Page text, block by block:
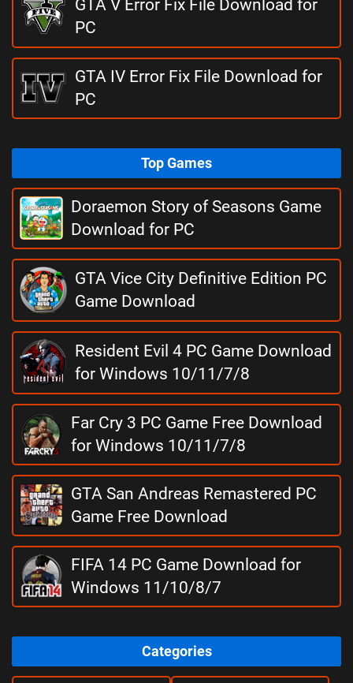
GTA V Error Fix File Download for
PC
GTA IV Error Fix File Download for
PC
Top Games
Doraemon Story of Seasons Game
Download for PC
GTA Vice City Definitive Edition PC
Game Download
Resident Evil 4 PC Game Download
for Windows 10/11/7/8
Far Cry 3 PC Game Free Download
for Windows 10/11/7/8
GTA San Andreas Remastered PC
Game Free Download
FIFA 14 PC Game Download for
Windows 11/10/8/7
Categories